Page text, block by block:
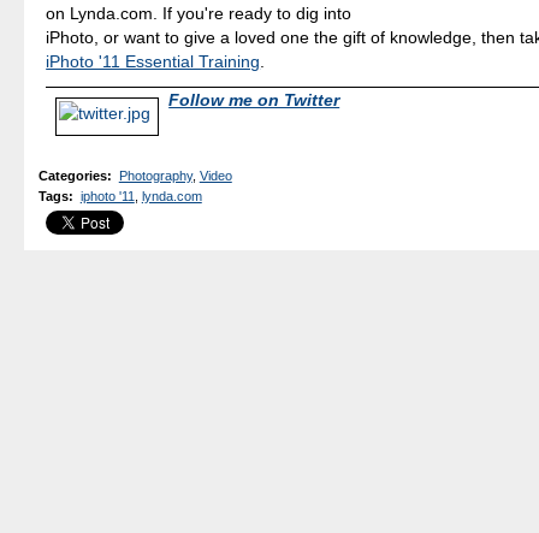
on Lynda.com. If you're ready to dig into
iPhoto, or want to give a loved one the gift of knowledge, then
iPhoto '11 Essential Training
Follow me on Twitter
Categories: Photography, Video
Tags: iphoto '11 lynda.com